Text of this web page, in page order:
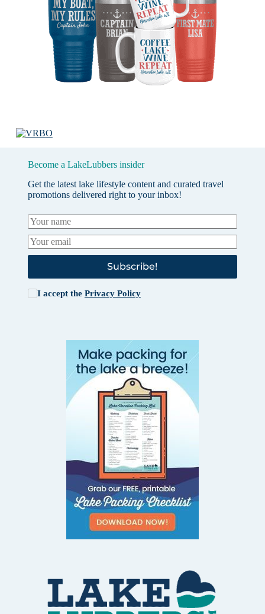
Become a LakeLubbers insider
Get the latest lake lifestyle content and curated travel
promotions delivered right to your inbox!
Subscribe!
I accept the Privacy Policy